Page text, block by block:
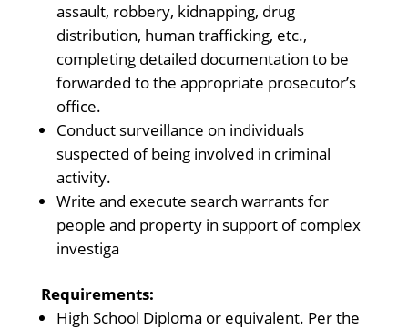
assault, robbery, kidnapping, drug
distribution, human trafficking, etc.,
completing detailed documentation to be
forwarded to the appropriate prosecutor’s
office.
Conduct surveillance on individuals
suspected of being involved in criminal
activity.
Write and execute search warrants for
people and property in support of complex
investiga
Requirements:
High School Diploma or equivalent. Per the